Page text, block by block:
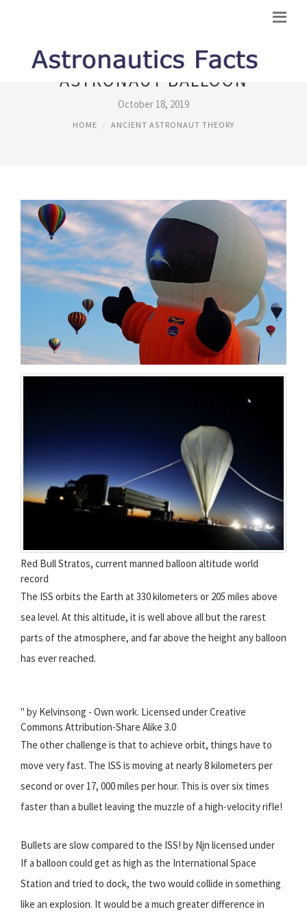
ASTRONAUT BALLOON
October 18, 2019
HOME ANCIENT ASTRONAUT THEORY
Red Bull Stratos, current manned balloon altitude world
record
The ISS orbits the Earth at 330 kilometers or 205 miles above
sea level. At this altitude, it is well above all but the rarest
parts of the atmosphere, and far above the height any balloon
has ever reached.
" by Kelvinsong - Own work. Licensed under Creative
Commons Attribution-Share Alike 3.0
The other challenge is that to achieve orbit, things have to
move very fast. The ISS is moving at nearly 8 kilometers per
second or over 17, 000 miles per hour. This is over six times
faster than a bullet leaving the muzzle of a high-velocity rifle!
Bullets are slow compared to the ISS! by Njn licensed under
If a balloon could get as high as the International Space
Station and tried to dock, the two would collide in something
like an explosion. It would be a much greater difference in